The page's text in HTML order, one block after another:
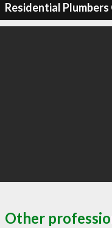
Residential Plumbers
Other